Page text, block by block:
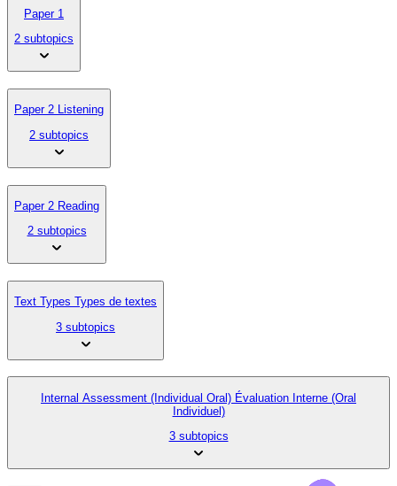
Paper 1
2 subtopics
Paper 2 Listening
2 subtopics
Paper 2 Reading
2 subtopics
Text Types Types de textes
3 subtopics
Internal Assessment (Individual Oral) Évaluation Interne (Oral
Individuel)
3 subtopics